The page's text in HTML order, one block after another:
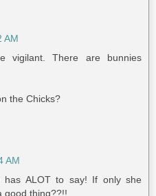
AM
vigilant. There are bunnies
the Chicks?
AM
has ALOT to say! If only she
good thing??!!